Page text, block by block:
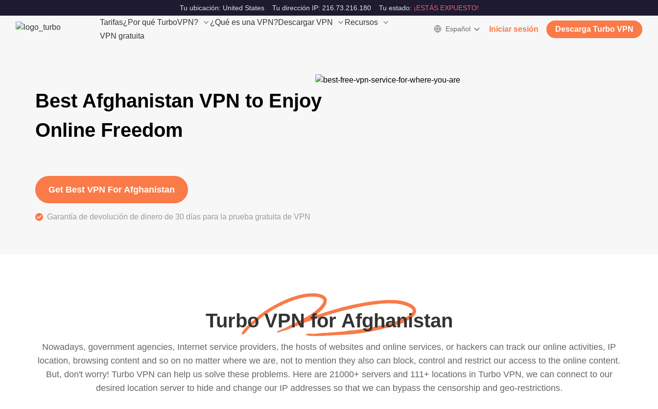
Tu ubicación: United States Tu dirección IP: 216.73.216.180 Tu estado: ¡ESTÁS EXPUESTO!
Tarifas¿Por qué TurboVPN? ¿Qué es una VPN?Descargar VPN
Recursos
VPN gratuita
Español Iniciar sesión Descarga Turbo VPN
Best Afghanistan VPN to Enjoy
Online Freedom
Get Best VPN For Afghanistan
Garantía de devolución de dinero de 30 días para la prueba gratuita de VPN
Turbo VPN for Afghanistan
Nowadays, government agencies, Internet service providers, the hosts of websites and online services, or hackers can track our online activities, IP
location, browsing content and so on no matter where we are, not to mention they also can block, control and restrict our access to the online content.
But, don't worry! Turbo VPN can help us solve these problems. Here are 21000+ servers and 111+ locations in Turbo VPN, we can connect to our
desired location server to hide and change our IP addresses so that we can bypass the censorship and geo-restrictions.